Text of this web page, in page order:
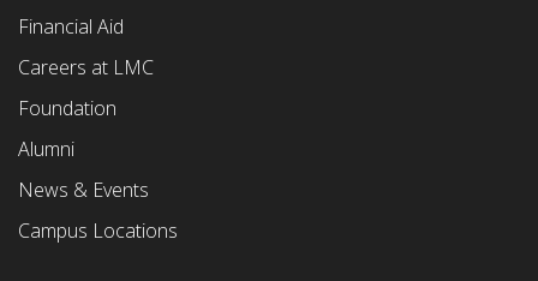
Financial Aid
Careers at LMC
Foundation
Alumni
News & Events
Campus Locations